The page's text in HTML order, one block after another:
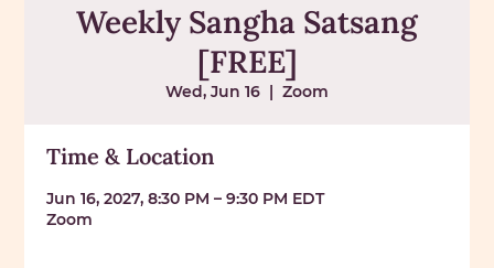
Weekly Sangha Satsang
[FREE]
Wed, Jun 16
  |
Zoom
Time & Location
Jun 16, 2027, 8:30 PM – 9:30 PM EDT
Zoom